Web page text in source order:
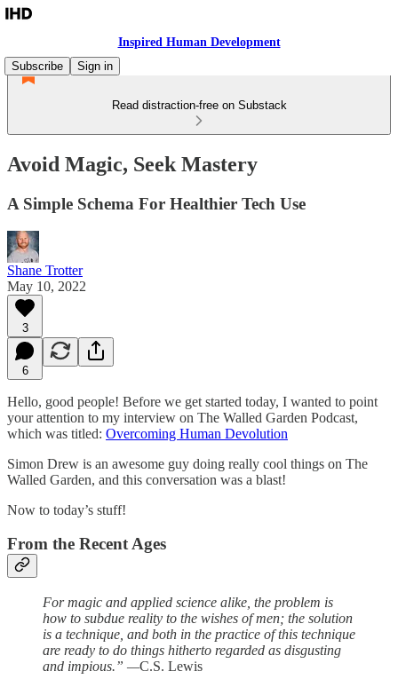
Inspired Human Development
Subscribe
Sign in
Read distraction-free on Substack
Avoid Magic, Seek Mastery
A Simple Schema For Healthier Tech Use
Shane Trotter
May 10, 2022
3
6
Hello, good people! Before we get started today, I wanted to point
your attention to my interview on The Walled Garden Podcast,
which was titled: Overcoming Human Devolution
Simon Drew is an awesome guy doing really cool things on The
Walled Garden, and this conversation was a blast!
Now to today’s stuff!
From the Recent Ages
For magic and applied science alike, the problem is
how to subdue reality to the wishes of men; the solution
is a technique, and both in the practice of this technique
are ready to do things hitherto regarded as disgusting
and impious.” —C.S. Lewis